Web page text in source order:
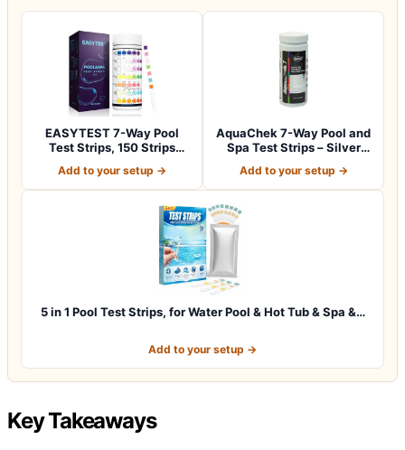
EASYTEST 7-Way Pool
Test Strips, 150 Strips
Add to your setup →
AquaChek 7-Way Pool and
Spa Test Strips – Silver
Add to your setup →
5 in 1 Pool Test Strips, for Water Pool & Hot Tub & Spa &…
Add to your setup →
Key Takeaways